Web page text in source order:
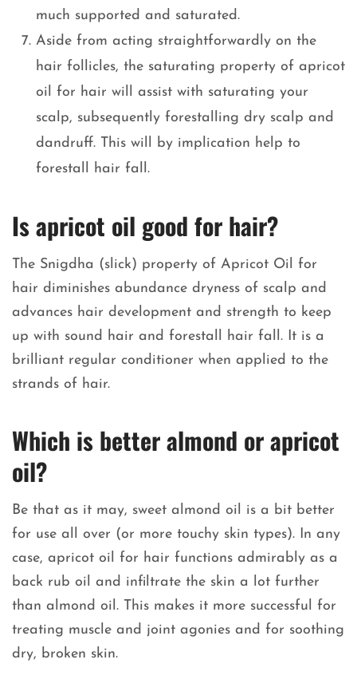
much supported and saturated.
Aside from acting straightforwardly on the
hair follicles, the saturating property of apricot
oil for hair will assist with saturating your
scalp, subsequently forestalling dry scalp and
dandruff. This will by implication help to
forestall hair fall.
Is apricot oil good for hair?
The Snigdha (slick) property of Apricot Oil for
hair diminishes abundance dryness of scalp and
advances hair development and strength to keep
up with sound hair and forestall hair fall. It is a
brilliant regular conditioner when applied to the
strands of hair.
Which is better almond or apricot
oil?
Be that as it may, sweet almond oil is a bit better
for use all over (or more touchy skin types). In any
case, apricot oil for hair functions admirably as a
back rub oil and infiltrate the skin a lot further
than almond oil. This makes it more successful for
treating muscle and joint agonies and for soothing
dry, broken skin.